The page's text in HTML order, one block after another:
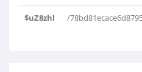
$uZ8zhl /